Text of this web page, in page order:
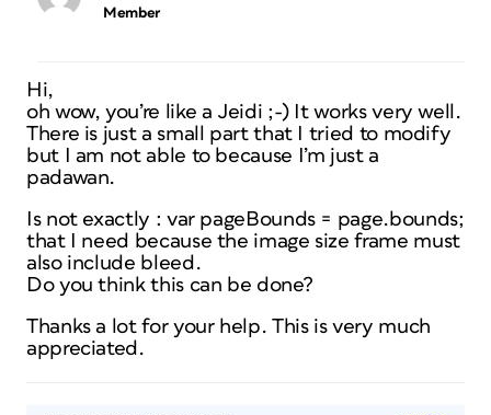
Member
Hi,
oh wow, you’re like a Jeidi ;-) It works very well.
There is just a small part that I tried to modify
but I am not able to because I’m just a
padawan.
Is not exactly : var pageBounds = page.bounds;
that I need because the image size frame must
also include bleed.
Do you think this can be done?
Thanks a lot for your help. This is very much
appreciated.